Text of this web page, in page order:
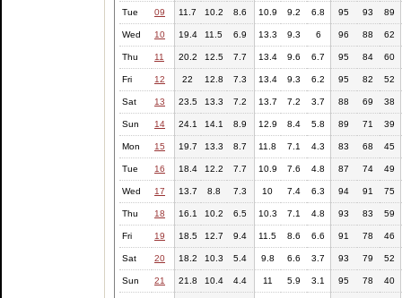
Tue 09 11.7 10.2 8.6 10.9 9.2 6.8 95 93 89
Wed 10 19.4 11.5 6.9 13.3 9.3 6 96 88 62
Thu 11 20.2 12.5 7.7 13.4 9.6 6.7 95 84 60
Fri 12 22 12.8 7.3 13.4 9.3 6.2 95 82 52
Sat 13 23.5 13.3 7.2 13.7 7.2 3.7 88 69 38
Sun 14 24.1 14.1 8.9 12.9 8.4 5.8 89 71 39
Mon 15 19.7 13.3 8.7 11.8 7.1 4.3 83 68 45
Tue 16 18.4 12.2 7.7 10.9 7.6 4.8 87 74 49
Wed 17 13.7 8.8 7.3 10 7.4 6.3 94 91 75
Thu 18 16.1 10.2 6.5 10.3 7.1 4.8 93 83 59
Fri 19 18.5 12.7 9.4 11.5 8.6 6.6 91 78 46
Sat 20 18.2 10.3 5.4 9.8 6.6 3.7 93 79 52
Sun 21 21.8 10.4 4.4 11 5.9 3.1 95 78 40